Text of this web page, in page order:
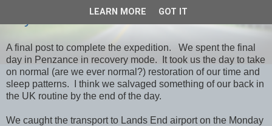
Day 39 Penzance & Home
A final post to complete the expedition. We spent the final
day in Penzance in recovery mode. It took us the day to take
on normal (are we ever normal?) restoration of our time and
sleep patterns. I think we salvaged something of our back in
the UK routine by the end of the day.
We caught the transport to Lands End airport on the Monday
LEARN MORE GOT IT